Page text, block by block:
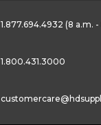
1.877.694.4932 (8 a.m. -
1.800.431.3000
customercare